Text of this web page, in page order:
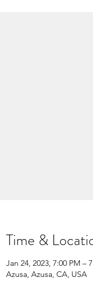
Time &
Jan 24, 2023, 7:00 PM –
Azusa, Azusa, CA, USA